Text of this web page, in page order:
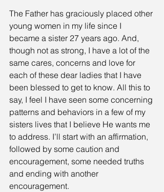
The Father has graciously placed other
young women in my life since I
became a sister 27 years ago. And,
though not as strong, I have a lot of the
same cares, concerns and love for
each of these dear ladies that I have
been blessed to get to know. All this to
say, I feel I have seen some concerning
patterns and behaviors in a few of my
sisters lives that I believe He wants me
to address. I’ll start with an affirmation,
followed by some caution and
encouragement, some needed truths
and ending with another
encouragement.